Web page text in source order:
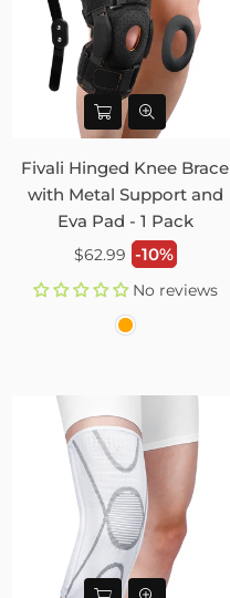
Fivali Hinged Knee Brace
with Metal Support and
Eva Pad - 1 Pack
Regular
$62.99 -10%
No reviews